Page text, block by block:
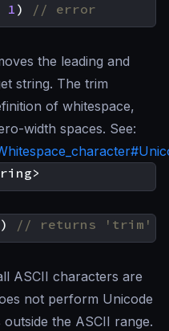
1 )
the leading and
string. The trim
of whitespace,
width spaces. See:
ASCII characters are
not perform Unicode
the ASCII range.